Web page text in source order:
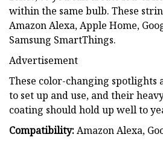
within the same bulb. These
Amazon Alexa, Apple Home,
Samsung SmartThings.
Advertisement
These color-changing
to set up and use, and their
coating should hold up well to
Compatibility:Amazon Alexa,